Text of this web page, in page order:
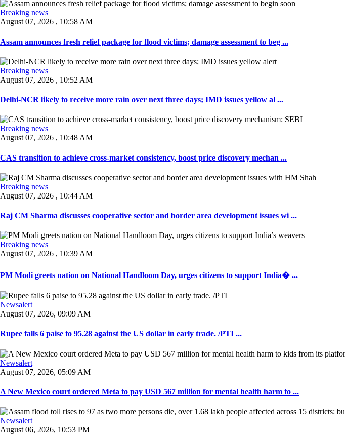
Breaking news
August 07, 2026 , 10:58 AM
Assam announces fresh relief package for flood victims; damage assessment to beg ...
Breaking news
August 07, 2026 , 10:52 AM
Delhi-NCR likely to receive more rain over next three days; IMD issues yellow al ...
Breaking news
August 07, 2026 , 10:48 AM
CAS transition to achieve cross-market consistency, boost price discovery mechan ...
Breaking news
August 07, 2026 , 10:44 AM
Raj CM Sharma discusses cooperative sector and border area development issues wi ...
Breaking news
August 07, 2026 , 10:39 AM
PM Modi greets nation on National Handloom Day, urges citizens to support India� ...
Newsalert
August 07, 2026, 09:09 AM
Rupee falls 6 paise to 95.28 against the US dollar in early trade. /PTI ...
Newsalert
August 07, 2026, 05:09 AM
A New Mexico court ordered Meta to pay USD 567 million for mental health harm to ...
Newsalert
August 06, 2026, 10:53 PM